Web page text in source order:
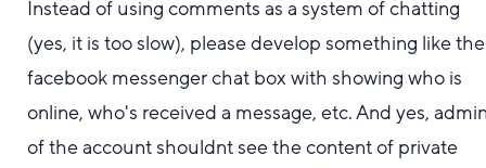
Instead of using comments as a system of chatting
(yes, it is too slow), please develop something like the
facebook messenger chat box with showing who is
online, who's received a message, etc. And yes,
of the account shouldnt see the content of private